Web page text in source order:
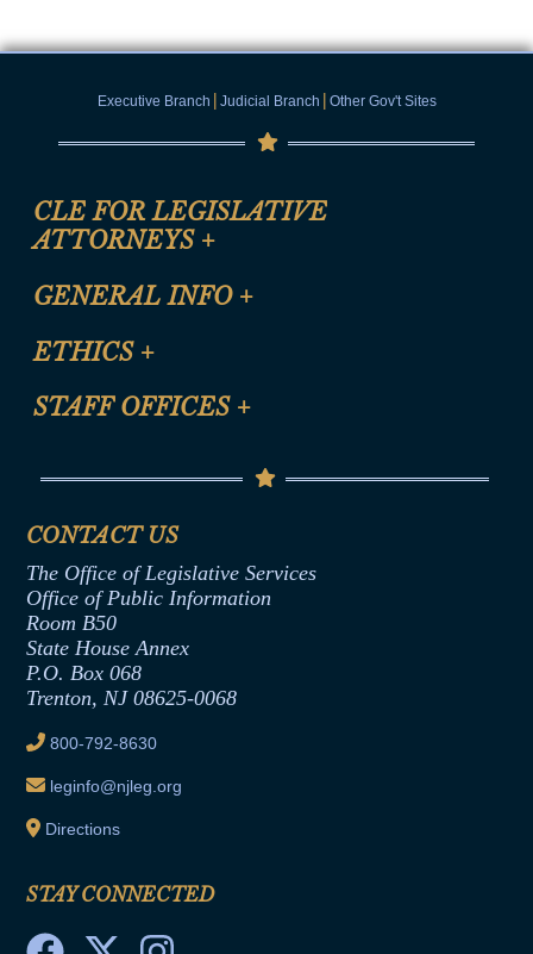
Executive Branch | Judicial Branch | Other Gov't Sites
CLE FOR LEGISLATIVE
ATTORNEYS +
CLE Registration Form
CLE Presentation Schedule
GENERAL INFO +
Site Map
Help
ETHICS +
Anti-Discrimination & Anti-Harassment Policy
Termination or Assumption of Public
Formal Advisory Opinions
Contract Awards
Joint Rule 19
Ethics Tutorial
STAFF OFFICES +
Senate Republican Office
Office of Legislative Services
CONTACT US
The Office of Legislative Services
Office of Public Information
Room B50
State House Annex
P.O. Box 068
Trenton, NJ 08625-0068
800-792-8630
leginfo@njleg.org
Directions
STAY CONNECTED